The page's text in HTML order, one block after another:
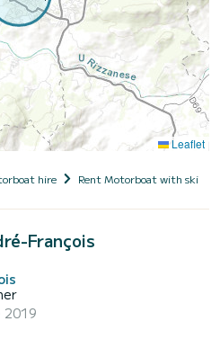
Leaflet
hire Rent Motorboat with skipper
François
2019